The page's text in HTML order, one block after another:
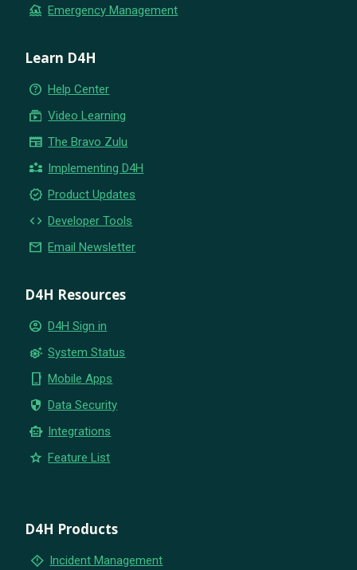
flood Emergency Management
Learn D4H
help_outline Help Center
subscriptions Video Learning
newspaper The Bravo Zulu
partner_exchange Implementing D4H
new_releases Product Updates
code Developer Tools
email Email Newsletter
D4H Resources
account_circle D4H Sign in
settings_suggest System Status
phone_iphone Mobile Apps
security Data Security
smart_toy Integrations
star Feature List
D4H Products
emergency_home Incident Management